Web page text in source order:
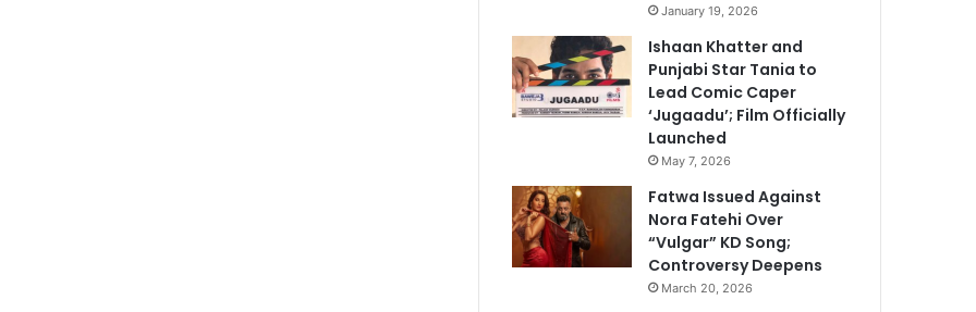
January 19, 2026
Ishaan Khatter and
Punjabi Star Tania to
Lead Comic Caper
‘Jugaadu’; Film Officially
Launched
May 7, 2026
Fatwa Issued Against
Nora Fatehi Over
“Vulgar” KD Song;
Controversy Deepens
March 20, 2026